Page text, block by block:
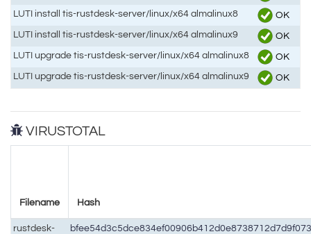
LUTI install tis-rustdesk-server/linux/x64 almalinux8
OK
LUTI install tis-rustdesk-server/linux/x64 almalinux9
OK
LUTI upgrade tis-rustdesk-server/linux/x64 almalinux8
OK
LUTI upgrade tis-rustdesk-server/linux/x64 almalinux9
OK
VIRUSTOTAL
Filename Hash
rustdesk-